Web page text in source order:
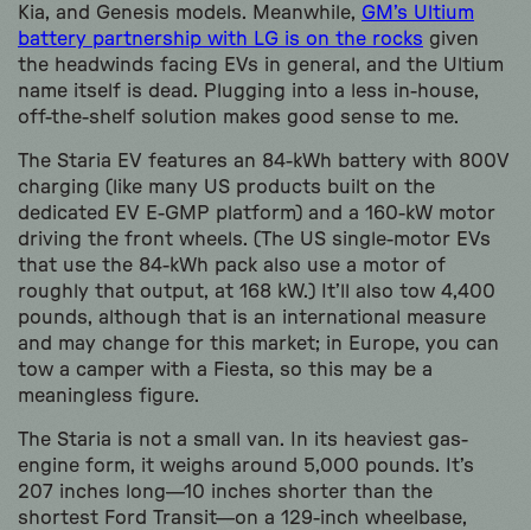
Kia, and Genesis models. Meanwhile, GM’s Ultium
battery partnership with LG is on the rocks given
the headwinds facing EVs in general, and the Ultium
name itself is dead. Plugging into a less in-house,
off-the-shelf solution makes good sense to me.
The Staria EV features an 84-kWh battery with 800V
charging (like many US products built on the
dedicated EV E-GMP platform) and a 160-kW motor
driving the front wheels. (The US single-motor EVs
that use the 84-kWh pack also use a motor of
roughly that output, at 168 kW.) It’ll also tow 4,400
pounds, although that is an international measure
and may change for this market; in Europe, you can
tow a camper with a Fiesta, so this may be a
meaningless figure.
The Staria is not a small van. In its heaviest gas-
engine form, it weighs around 5,000 pounds. It’s
207 inches long—10 inches shorter than the
shortest Ford Transit—on a 129-inch wheelbase,